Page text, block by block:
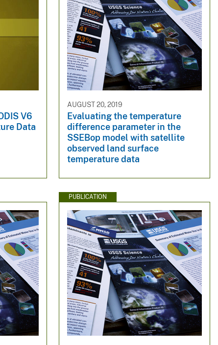
V6
Data
AUGUST 20, 2019
Evaluating the temperature
difference parameter in the
SSEBop model with satellite
observed land surface
temperature data
PUBLICATION